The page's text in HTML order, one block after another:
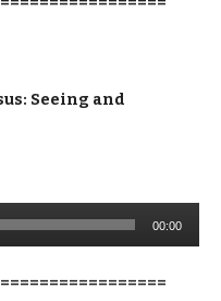
Seeing and
00:00